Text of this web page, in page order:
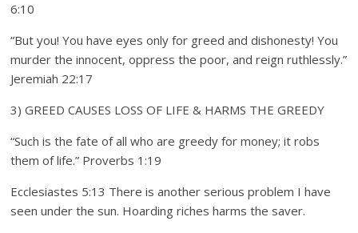
6:10
“But you! You have eyes only for greed and dishonesty! You
murder the innocent, oppress the poor, and reign ruthlessly.”
Jeremiah 22:17
3) GREED CAUSES LOSS OF LIFE & HARMS THE GREEDY
“Such is the fate of all who are greedy for money; it robs
them of life.” Proverbs 1:19
Ecclesiastes 5:13 There is another serious problem I have
seen under the sun. Hoarding riches harms the saver.